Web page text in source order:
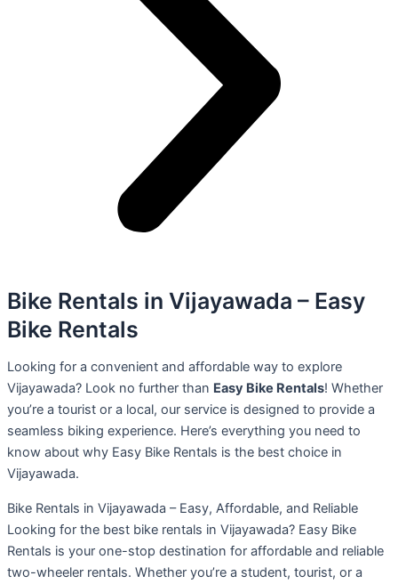
Bike Rentals in Vijayawada – Easy
Bike Rentals
Looking for a convenient and affordable way to explore
Vijayawada? Look no further than Easy Bike Rentals! Whether
you’re a tourist or a local, our service is designed to provide a
seamless biking experience. Here’s everything you need to
know about why Easy Bike Rentals is the best choice in
Vijayawada.
Bike Rentals in Vijayawada – Easy, Affordable, and Reliable
Looking for the best bike rentals in Vijayawada? Easy Bike
Rentals is your one-stop destination for affordable and reliable
two-wheeler rentals. Whether you’re a student, tourist, or a